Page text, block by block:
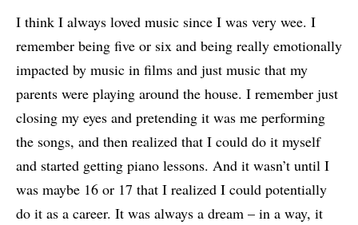
I think I always loved music since I was very wee. I
remember being five or six and being really emotionally
impacted by music in films and just music that my
parents were playing around the house. I remember just
closing my eyes and pretending it was me performing
the songs, and then realized that I could do it myself
and started getting piano lessons. And it wasn’t until I
was maybe 16 or 17 that I realized I could potentially
do it as a career. It was always a dream – in a way, it